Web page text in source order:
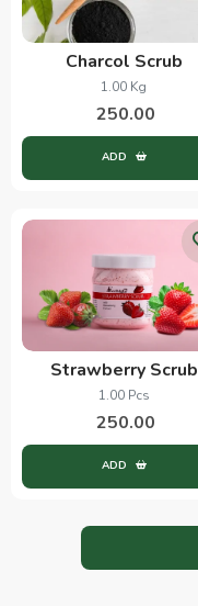
Charcol Scrub
1.00 Kg
250.00
ADD
Strawberry Scrub
1.00 Pcs
250.00
ADD